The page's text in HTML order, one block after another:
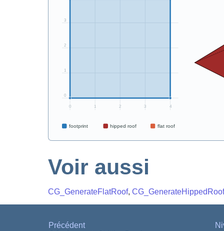
Voir aussi
CG_GenerateFlatRoof, CG_GenerateHippedRoof
Précédent